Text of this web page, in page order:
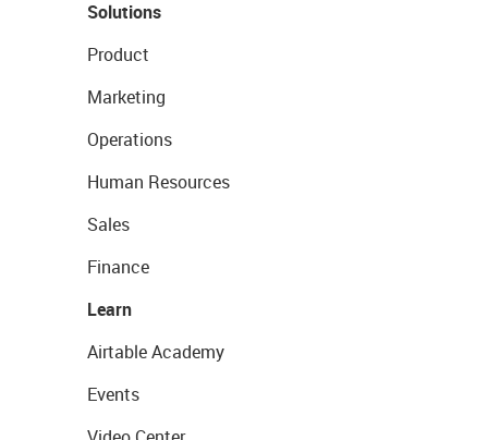
Solutions
Product
Marketing
Operations
Human Resources
Sales
Finance
Learn
Airtable Academy
Events